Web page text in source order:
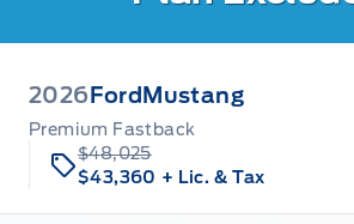
2026 Ford Mustang
Premium Fastback
$48,025
$43,360 + Lic. & Tax